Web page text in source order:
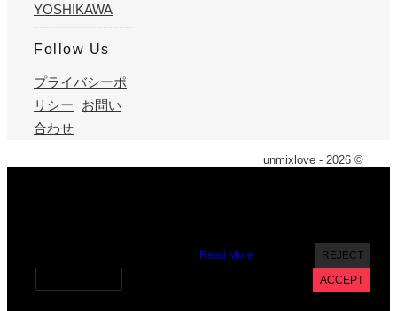
YOSHIKAWA
Follow Us
プライバシーポ
リシー
お問い
合わせ
unmixlove - 2026 ©
Read More
REJECT
ACCEPT